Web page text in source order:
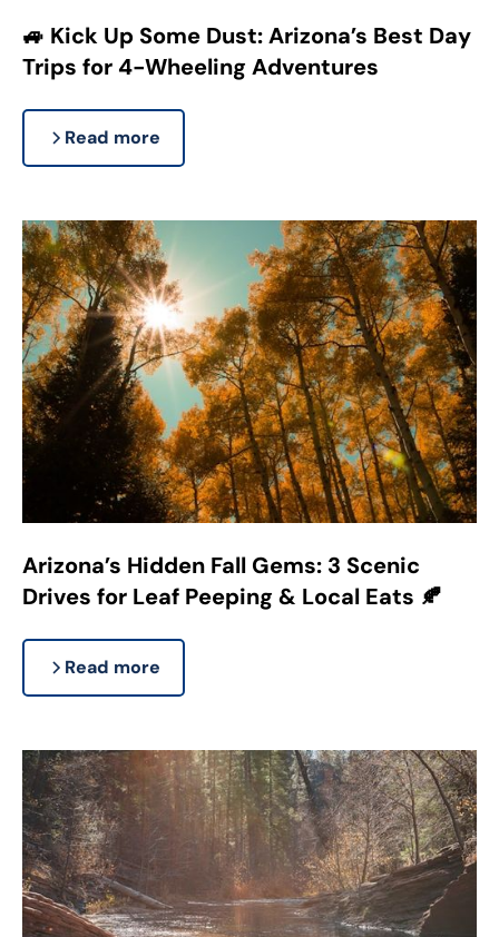
🚙 Kick Up Some Dust: Arizona’s Best Day
Trips for 4-Wheeling Adventures
Read more
Arizona’s Hidden Fall Gems: 3 Scenic
Drives for Leaf Peeping & Local Eats 🍂
Read more